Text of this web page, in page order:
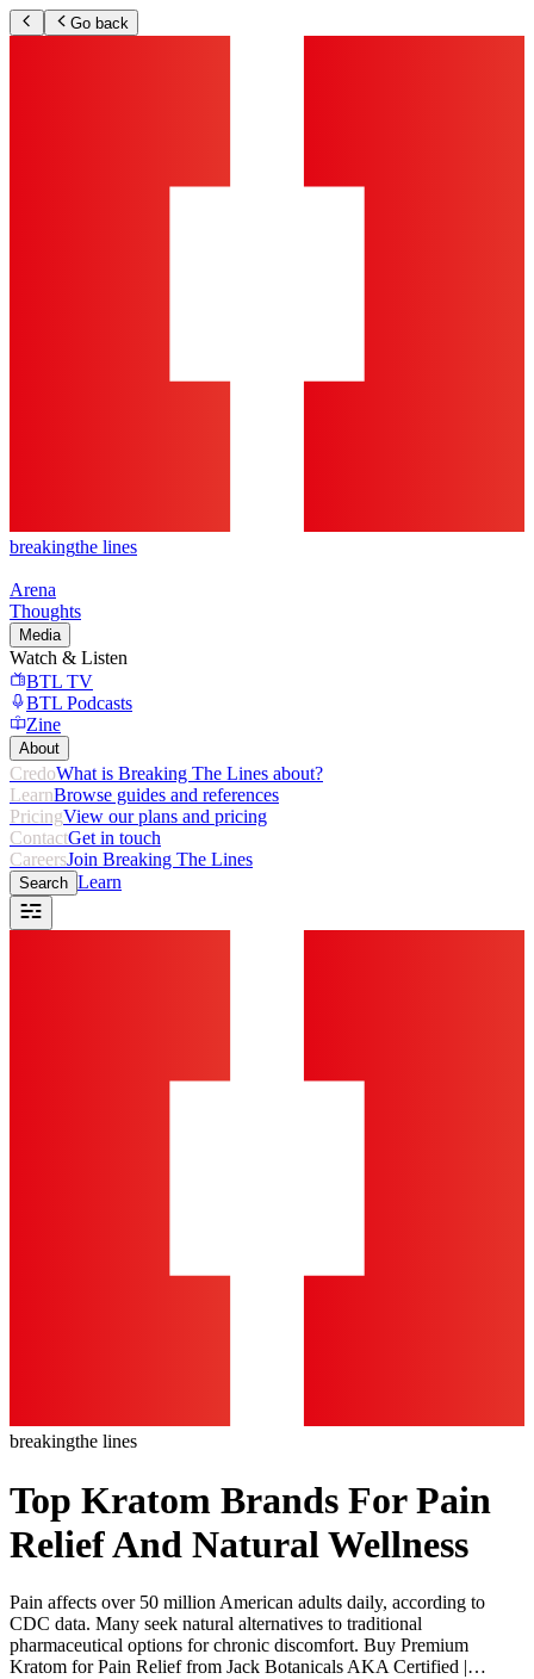
Go back
breakingthe lines
Arena
Thoughts
Media
Watch & Listen
BTL TV
BTL Podcasts
Zine
About
CredoWhat is Breaking The Lines about?
LearnBrowse guides and references
PricingView our plans and pricing
ContactGet in touch
CareersJoin Breaking The Lines
Search Learn
breakingthe lines
Top Kratom Brands For Pain
Relief And Natural Wellness
Pain affects over 50 million American adults daily, according to
CDC data. Many seek natural alternatives to traditional
pharmaceutical options for chronic discomfort. Buy Premium
Kratom for Pain Relief from Jack Botanicals AKA Certified |…